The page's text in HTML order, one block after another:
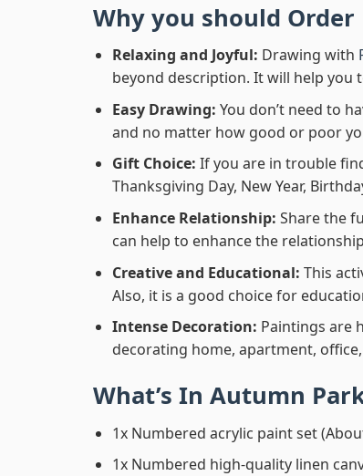
Why you should Order
Relaxing and Joyful: Drawing with
beyond description. It will help you
Easy Drawing: You don’t need to
and no matter how good or poor
Gift Choice: If you are in trouble
Thanksgiving Day, New Year,
Enhance Relationship: Share the
can help to enhance the
Creative and Educational: This
Also, it is a good choice for
Intense Decoration: Paintings are
decorating home, apartment,
What’s In Autumn
1x Numbered acrylic paint set
1x Numbered high-quality linen